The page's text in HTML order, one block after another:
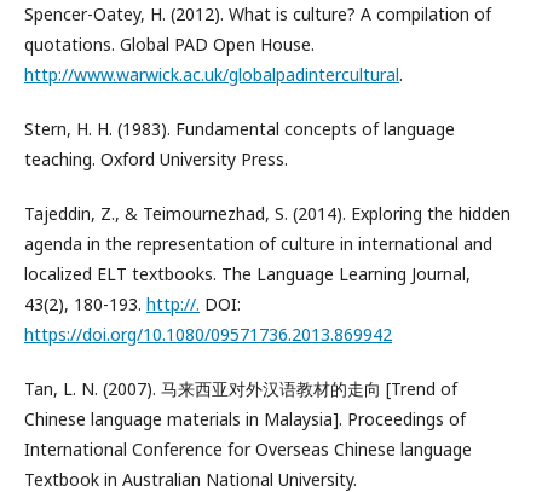
Spencer-Oatey, H. (2012). What is culture? A compilation of
quotations. Global PAD Open House.
http://www.warwick.ac.uk/globalpadintercultural.
Stern, H. H. (1983). Fundamental concepts of language
teaching. Oxford University Press.
Tajeddin, Z., & Teimournezhad, S. (2014). Exploring the hidden
agenda in the representation of culture in international and
localized ELT textbooks. The Language Learning Journal,
43(2), 180-193. http://. DOI:
https://doi.org/10.1080/09571736.2013.869942
Tan, L. N. (2007). 马来西亚对外汉语教材的走向 [Trend of
Chinese language materials in Malaysia]. Proceedings of
International Conference for Overseas Chinese language
Textbook in Australian National University.